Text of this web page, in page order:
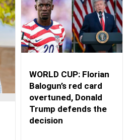
WORLD CUP: Florian
Balogun’s red card
overtuned, Donald
Trump defends the
decision